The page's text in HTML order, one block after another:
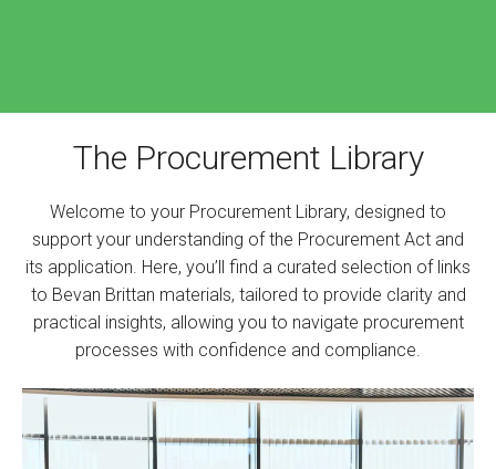
The Procurement Library
Welcome to your Procurement Library, designed to
support your understanding of the Procurement Act and
its application. Here, you’ll find a curated selection of links
to Bevan Brittan materials, tailored to provide clarity and
practical insights, allowing you to navigate procurement
processes with confidence and compliance.